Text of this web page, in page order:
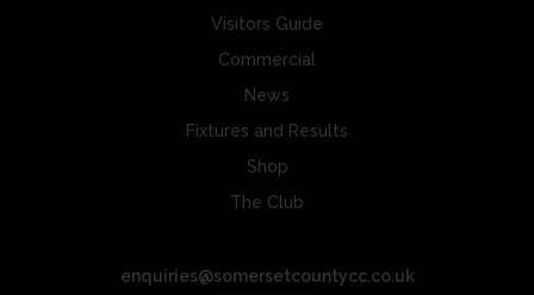
Visitors Guide
Commercial
News
Fixtures and Results
Shop
The Club
enquiries@somersetcountycc.co.uk